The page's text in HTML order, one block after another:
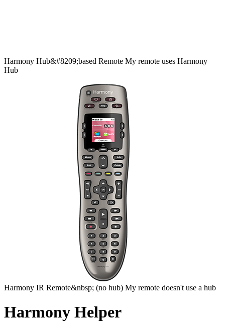
Harmony Hub&#8209;based Remote My remote uses Harmony
Hub
Harmony IR Remote&nbsp; (no hub) My remote doesn't use a hub
Harmony Helper